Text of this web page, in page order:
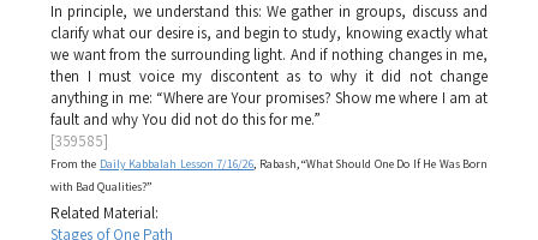
In principle, we understand this: We gather in groups, discuss and
clarify what our desire is, and begin to study, knowing exactly what
we want from the surrounding light. And if nothing changes in me,
then I must voice my discontent as to why it did not change
anything in me: “Where are Your promises? Show me where I am at
fault and why You did not do this for me.”
[359585]
From the Daily Kabbalah Lesson 7/16/26, Rabash, “What Should One Do If He Was Born
with Bad Qualities?”
Related Material:
Stages of One Path